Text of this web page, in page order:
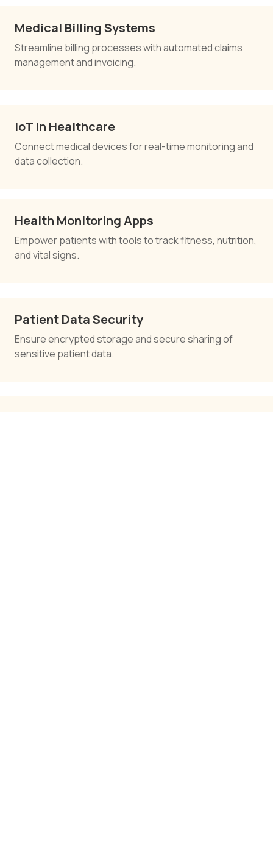
Medical Billing Systems
Streamline billing processes with automated claims
management and invoicing.
IoT in Healthcare
Connect medical devices for real-time monitoring and
data collection.
Health Monitoring Apps
Empower patients with tools to track fitness, nutrition,
and vital signs.
Patient Data Security
Ensure encrypted storage and secure sharing of
sensitive patient data.